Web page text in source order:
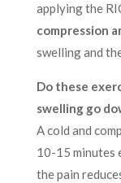
applying the
compression
swelling and
Do these
swelling go
A cold and
10-15 minutes
the pain